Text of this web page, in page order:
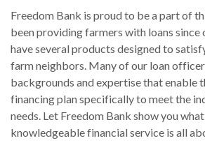
Freedom Bank is proud to be a part of
been providing farmers with loans since
have several products designed to
farm neighbors. Many of our loan
backgrounds and expertise that enable
financing plan specifically to meet the
needs. Let Freedom Bank show you
knowledgeable financial service is all